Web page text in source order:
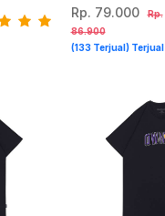
(Hitam, Putih) #1
Rp. 79.000
Rp.
86.900
(133 Terjual) Terjual